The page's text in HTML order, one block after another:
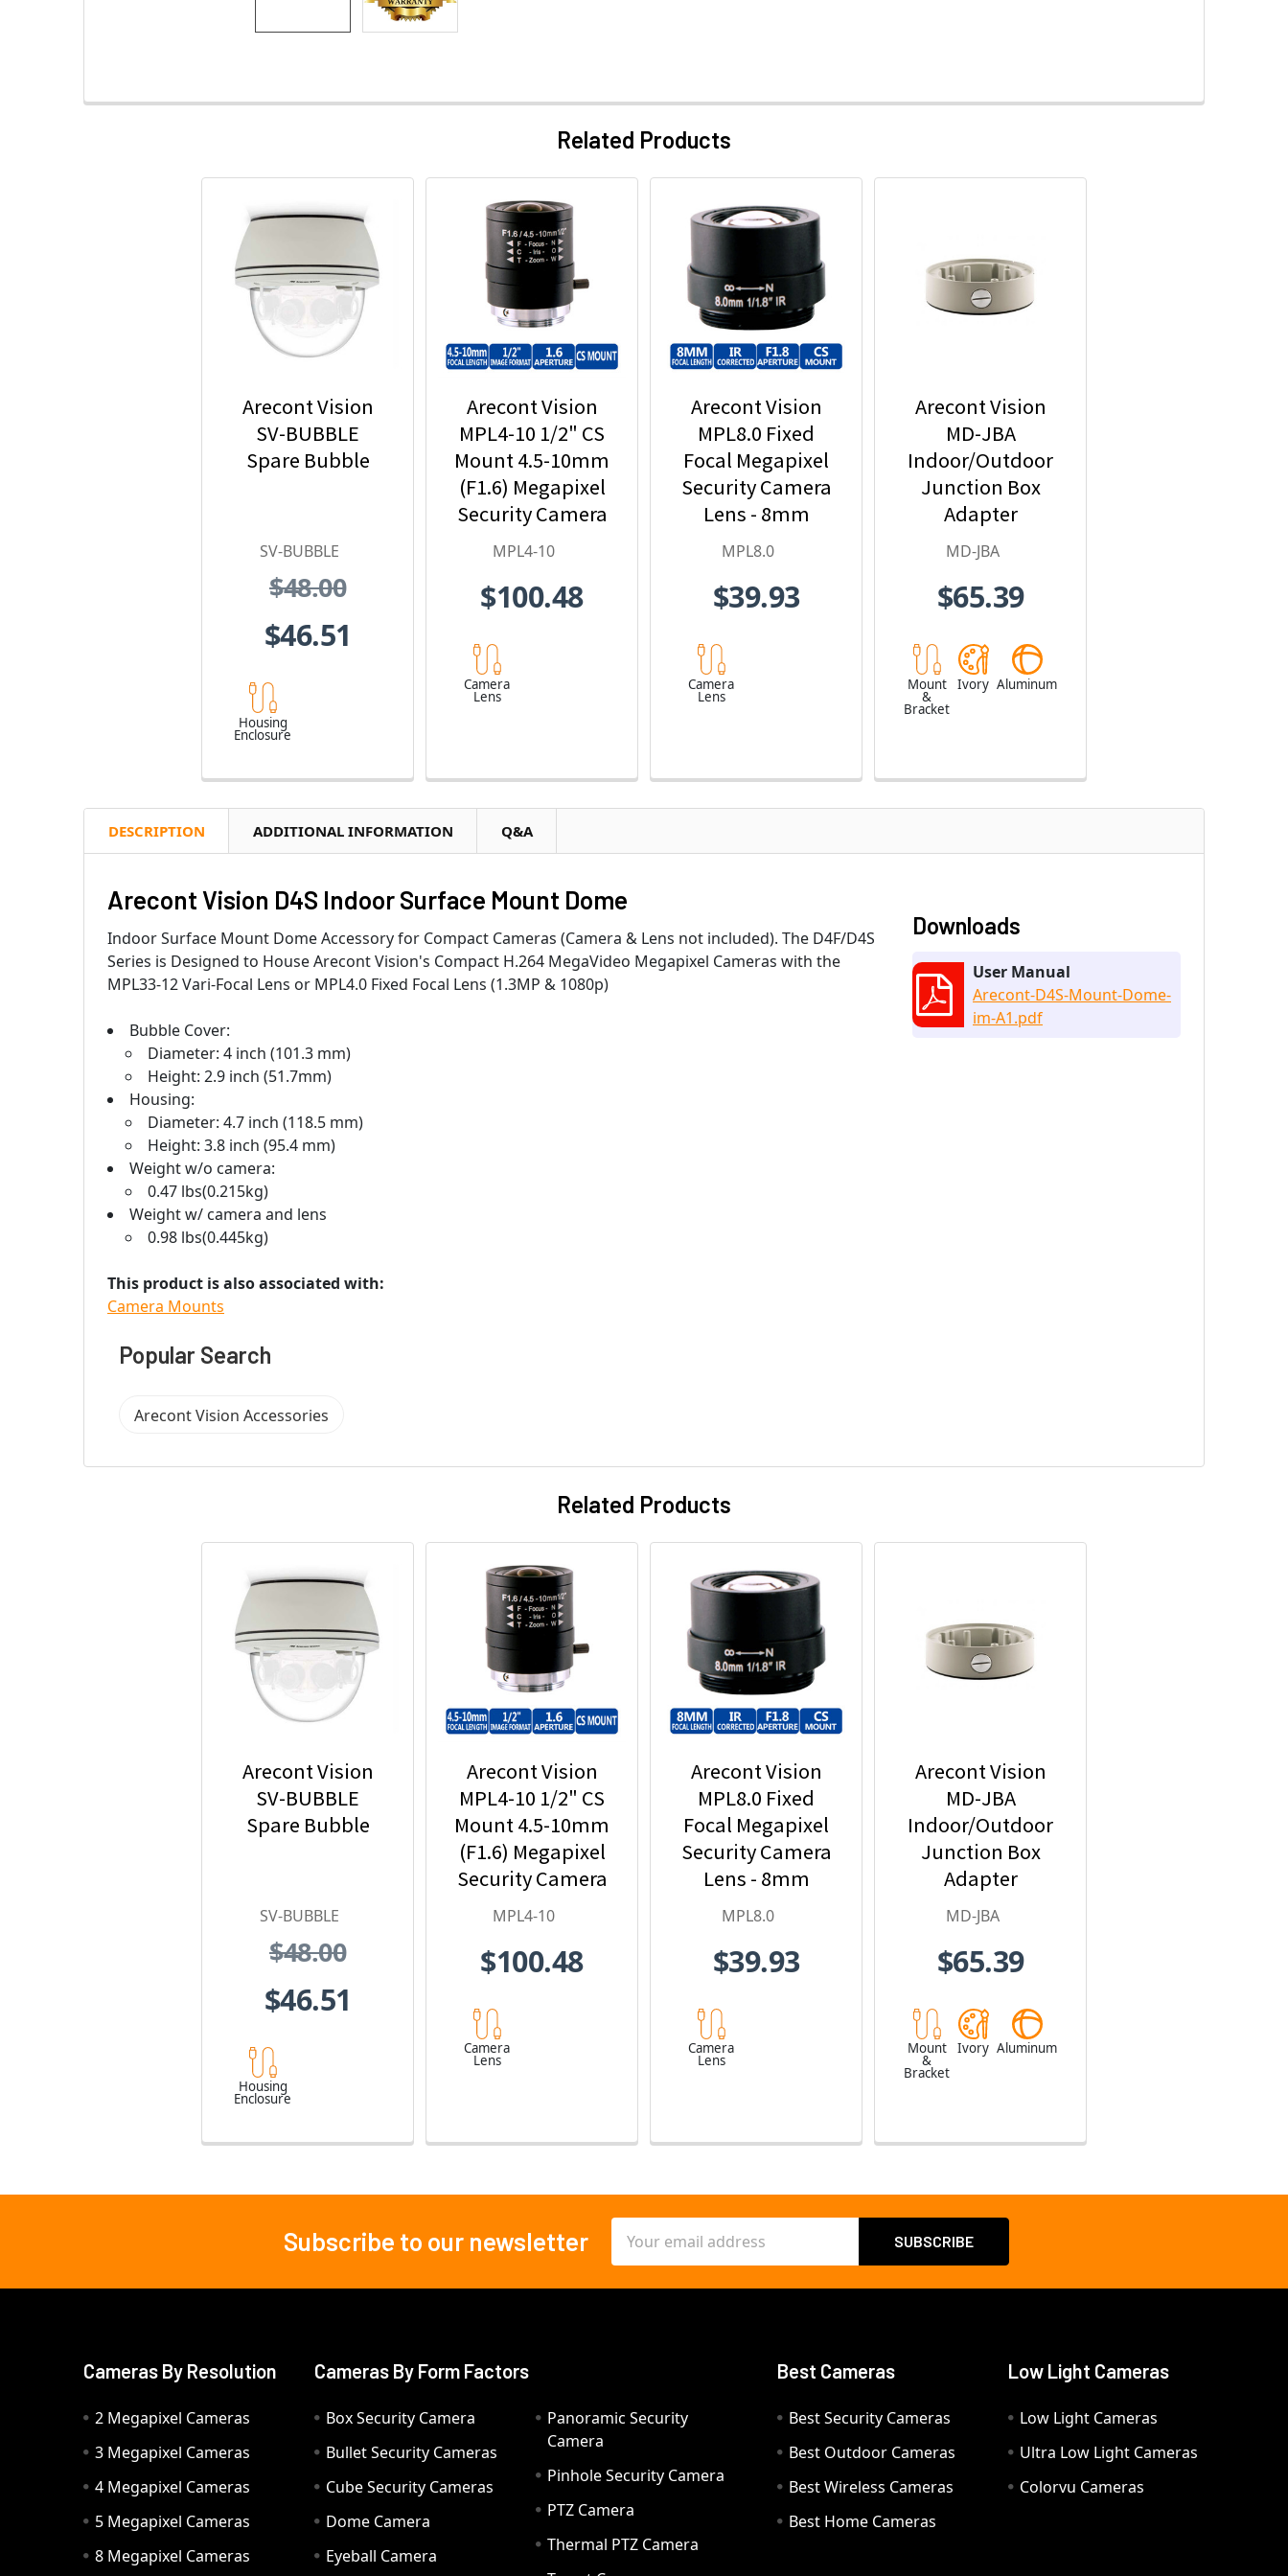
Related Products
Arecont Vision
SV-BUBBLE
Spare Bubble
SV-BUBBLE
$48.00
$46.51
Housing
Enclosure
Arecont Vision
MPL4-10 1/2" CS
Mount 4.5-10mm
(F1.6) Megapixel
Security Camera
Lens
MPL4-10
$100.48
Camera
Lens
Arecont Vision
MPL8.0 Fixed
Focal Megapixel
Security Camera
Lens - 8mm
MPL8.0
$39.93
Camera
Lens
Arecont Vision
MD-JBA
Indoor/Outdoor
Junction Box
Adapter
MD-JBA
$65.39
Mount
&
Bracket
Ivory Aluminum
DESCRIPTION ADDITIONAL INFORMATION Q&A
Arecont Vision D4S Indoor Surface Mount Dome
Indoor Surface Mount Dome Accessory for Compact Cameras (Camera & Lens not included). The D4F/D4S
Series is Designed to House Arecont Vision's Compact H.264 MegaVideo Megapixel Cameras with the
MPL33-12 Vari-Focal Lens or MPL4.0 Fixed Focal Lens (1.3MP & 1080p)
Bubble Cover:
Diameter: 4 inch (101.3 mm)
Height: 2.9 inch (51.7mm)
Housing:
Diameter: 4.7 inch (118.5 mm)
Height: 3.8 inch (95.4 mm)
Weight w/o camera:
0.47 lbs(0.215kg)
Weight w/ camera and lens
0.98 lbs(0.445kg)
This product is also associated with:
Camera Mounts
Downloads
User Manual
Arecont-D4S-Mount-Dome-
im-A1.pdf
Popular Search
Arecont Vision Accessories
Related Products
Arecont Vision
SV-BUBBLE
Spare Bubble
SV-BUBBLE
$48.00
$46.51
Housing
Enclosure
Arecont Vision
MPL4-10 1/2" CS
Mount 4.5-10mm
(F1.6) Megapixel
Security Camera
Lens
MPL4-10
$100.48
Camera
Lens
Arecont Vision
MPL8.0 Fixed
Focal Megapixel
Security Camera
Lens - 8mm
MPL8.0
$39.93
Camera
Lens
Arecont Vision
MD-JBA
Indoor/Outdoor
Junction Box
Adapter
MD-JBA
$65.39
Mount
&
Bracket
Ivory Aluminum
Subscribe to our newsletter
Address
Cameras By Resolution
2 Megapixel Cameras
3 Megapixel Cameras
4 Megapixel Cameras
5 Megapixel Cameras
8 Megapixel Cameras
Cameras By Form Factors
Box Security Camera
Bullet Security Cameras
Cube Security Cameras
Dome Camera
Eyeball Camera
Panoramic Security
Camera
Pinhole Security Camera
PTZ Camera
Thermal PTZ Camera
Best Cameras
Best Security Cameras
Best Outdoor Cameras
Best Wireless Cameras
Best Home Cameras
Low Light Cameras
Low Light Cameras
Ultra Low Light Cameras
Colorvu Cameras